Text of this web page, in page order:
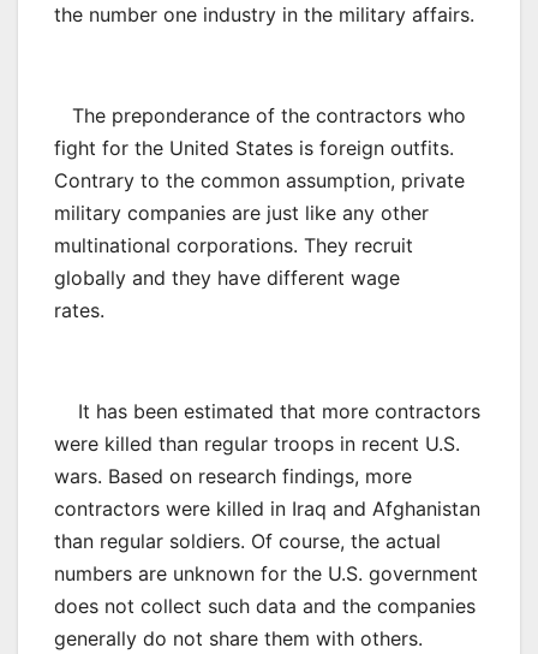
the number one industry in the military affairs.
The preponderance of the contractors who
fight for the United States is foreign outfits.
Contrary to the common assumption, private
military companies are just like any other
multinational corporations. They recruit
globally and they have different wage
rates.
It has been estimated that more contractors
were killed than regular troops in recent U.S.
wars. Based on research findings, more
contractors were killed in Iraq and Afghanistan
than regular soldiers. Of course, the actual
numbers are unknown for the U.S. government
does not collect such data and the companies
generally do not share them with others.